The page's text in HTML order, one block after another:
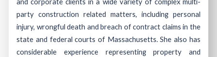
party construction related matters, including personal
injury, wrongful death and breach of contract claims in the
state and federal courts of Massachusetts. She also has
considerable experience representing property and